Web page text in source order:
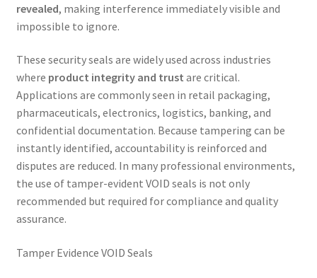
revealed, making interference immediately visible and
impossible to ignore.
These security seals are widely used across industries
where product integrity and trust are critical.
Applications are commonly seen in retail packaging,
pharmaceuticals, electronics, logistics, banking, and
confidential documentation. Because tampering can be
instantly identified, accountability is reinforced and
disputes are reduced. In many professional environments,
the use of tamper-evident VOID seals is not only
recommended but required for compliance and quality
assurance.
Tamper Evidence VOID Seals